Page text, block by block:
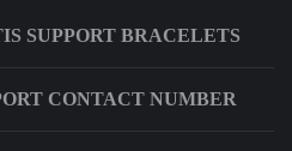
SUPPORT BRACELETS
CONTACT NUMBER